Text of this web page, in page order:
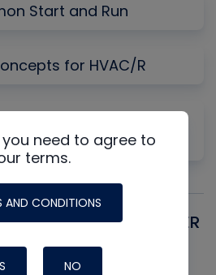
Start and Run
for HVAC/R
AEROSOL TRIGGER
need to agree to
terms.
AND CONDITIONS
NO